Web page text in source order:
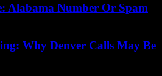
Alabama Number Or Spam
Why Denver Calls May Be